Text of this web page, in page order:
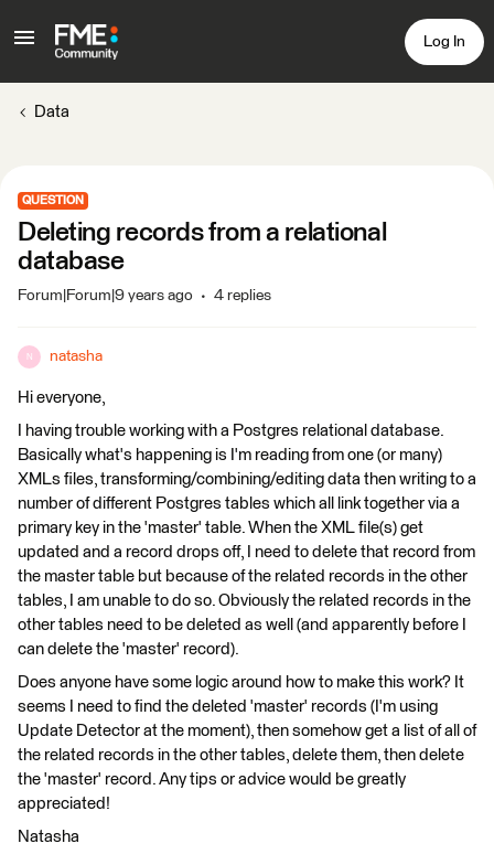
Log In
Data
QUESTION
Deleting records from a relational
database
Forum|Forum|9 years ago 4 replies
N natasha
Hi everyone,
I having trouble working with a Postgres relational database.
Basically what's happening is I'm reading from one (or many)
XMLs files, transforming/combining/editing data then writing to a
number of different Postgres tables which all link together via a
primary key in the 'master' table. When the XML file(s) get
updated and a record drops off, I need to delete that record from
the master table but because of the related records in the other
tables, I am unable to do so. Obviously the related records in the
other tables need to be deleted as well (and apparently before I
can delete the 'master' record).
Does anyone have some logic around how to make this work? It
seems I need to find the deleted 'master' records (I'm using
Update Detector at the moment), then somehow get a list of all of
the related records in the other tables, delete them, then delete
the 'master' record. Any tips or advice would be greatly
appreciated!
Natasha